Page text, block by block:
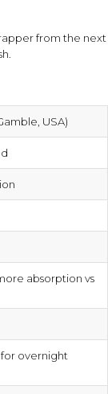
from the next
USA)
absorption vs
overnight